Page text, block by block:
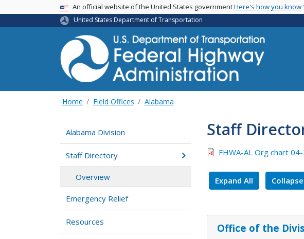
USA BannerAn official website of the United States governmentHere's how you know
United States Department of Transportation
Home Field Offices Alabama
Alabama Division
Staff Directory
Overview
Emergency Relief
Resources
Staff
FHWA-AL Org chart
Expand All
Office of the